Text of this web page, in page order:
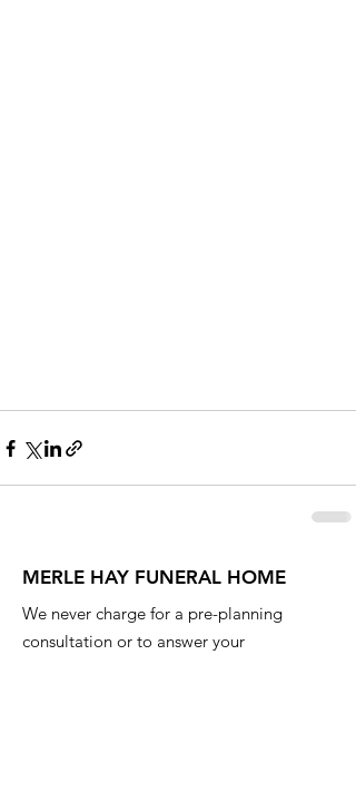
MERLE HAY FUNERAL HOME
We never charge for a pre-planning
consultation or to answer your